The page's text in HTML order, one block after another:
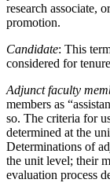
research associate,
promotion.
Candidate: This
considered for
Adjunct faculty
members as
so. The criteria for
determined at the
Determinations of
the unit level; their
evaluation process